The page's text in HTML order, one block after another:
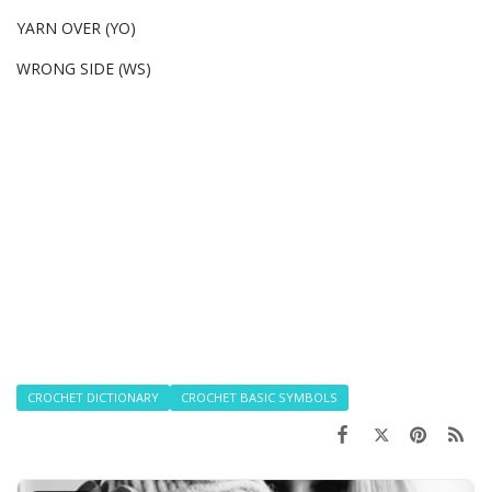
YARN OVER (YO)
WRONG SIDE (WS)
CROCHET DICTIONARY CROCHET BASIC SYMBOLS